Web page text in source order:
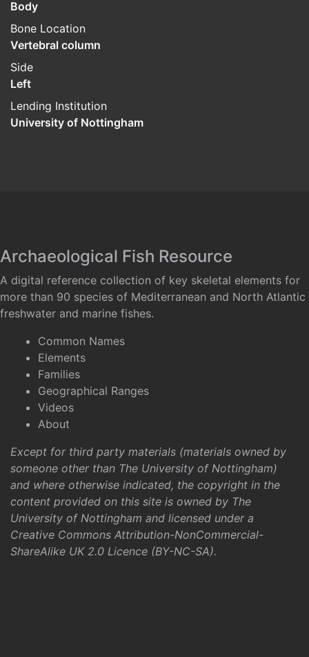
Body
Bone Location
Vertebral column
Side
Left
Lending Institution
University of Nottingham
Archaeological Fish Resource
A digital reference collection of key skeletal elements for
more than 90 species of Mediterranean and North Atlantic
freshwater and marine fishes.
Common Names
Elements
Families
Geographical Ranges
Videos
About
Except for third party materials (materials owned by
someone other than The University of Nottingham)
and where otherwise indicated, the copyright in the
content provided on this site is owned by The
University of Nottingham and licensed under a
Creative Commons Attribution-NonCommercial-
ShareAlike UK 2.0 Licence (BY-NC-SA).